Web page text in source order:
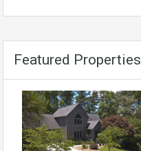
Featured Properties